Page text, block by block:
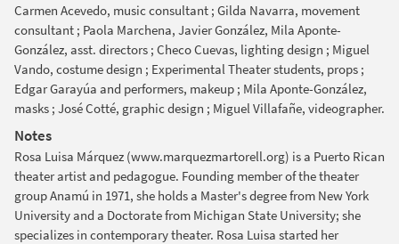
Carmen Acevedo, music consultant ; Gilda Navarra, movement
consultant ; Paola Marchena, Javier González, Mila Aponte-
González, asst. directors ; Checo Cuevas, lighting design ; Miguel
Vando, costume design ; Experimental Theater students, props ;
Edgar Garayúa and performers, makeup ; Mila Aponte-González,
masks ; José Cotté, graphic design ; Miguel Villafañe, videographer.
Notes
Rosa Luisa Márquez (www.marquezmartorell.org) is a Puerto Rican
theater artist and pedagogue. Founding member of the theater
group Anamú in 1971, she holds a Master's degree from New York
University and a Doctorate from Michigan State University; she
specializes in contemporary theater. Rosa Luisa started her